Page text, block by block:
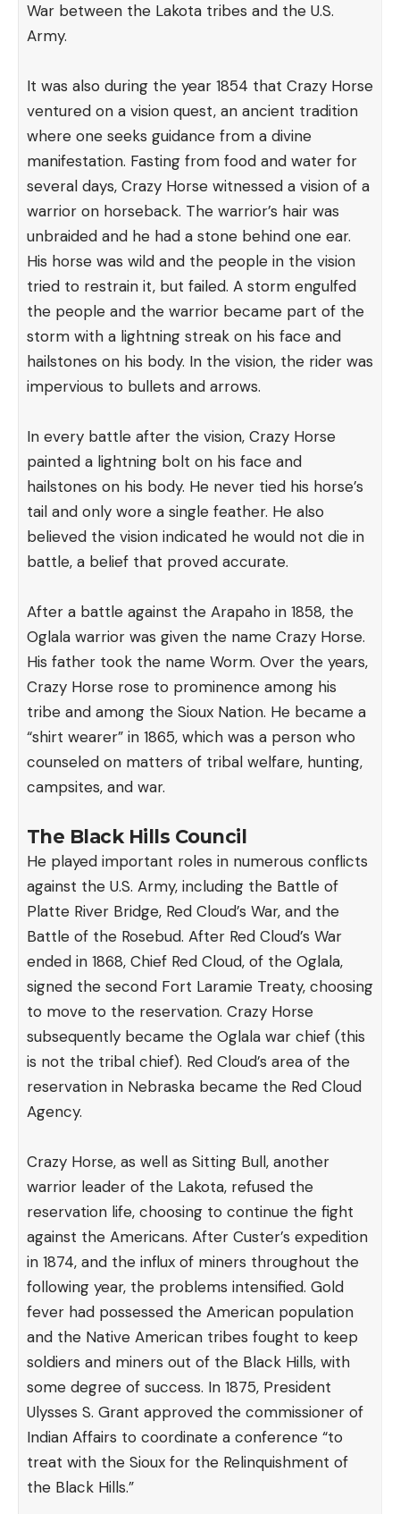
War between the Lakota tribes and the U.S.
Army.
It was also during the year 1854 that Crazy Horse
ventured on a vision quest, an ancient tradition
where one seeks guidance from a divine
manifestation. Fasting from food and water for
several days, Crazy Horse witnessed a vision of a
warrior on horseback. The warrior’s hair was
unbraided and he had a stone behind one ear.
His horse was wild and the people in the vision
tried to restrain it, but failed. A storm engulfed
the people and the warrior became part of the
storm with a lightning streak on his face and
hailstones on his body. In the vision, the rider was
impervious to bullets and arrows.
In every battle after the vision, Crazy Horse
painted a lightning bolt on his face and
hailstones on his body. He never tied his horse’s
tail and only wore a single feather. He also
believed the vision indicated he would not die in
battle, a belief that proved accurate.
After a battle against the Arapaho in 1858, the
Oglala warrior was given the name Crazy Horse.
His father took the name Worm. Over the years,
Crazy Horse rose to prominence among his
tribe and among the Sioux Nation. He became a
“shirt wearer” in 1865, which was a person who
counseled on matters of tribal welfare, hunting,
campsites, and war.
The Black Hills Council
He played important roles in numerous conflicts
against the U.S. Army, including the Battle of
Platte River Bridge, Red Cloud’s War, and the
Battle of the Rosebud. After Red Cloud’s War
ended in 1868, Chief Red Cloud, of the Oglala,
signed the second Fort Laramie Treaty, choosing
to move to the reservation. Crazy Horse
subsequently became the Oglala war chief (this
is not the tribal chief). Red Cloud’s area of the
reservation in Nebraska became the Red Cloud
Agency.
Crazy Horse, as well as Sitting Bull, another
warrior leader of the Lakota, refused the
reservation life, choosing to continue the fight
against the Americans. After Custer’s expedition
in 1874, and the influx of miners throughout the
following year, the problems intensified. Gold
fever had possessed the American population
and the Native American tribes fought to keep
soldiers and miners out of the Black Hills, with
some degree of success. In 1875, President
Ulysses S. Grant approvedthe commissioner of
Indian Affairs to coordinate a conference “to
treat with the Sioux for the Relinquishment of
the Black Hills.”